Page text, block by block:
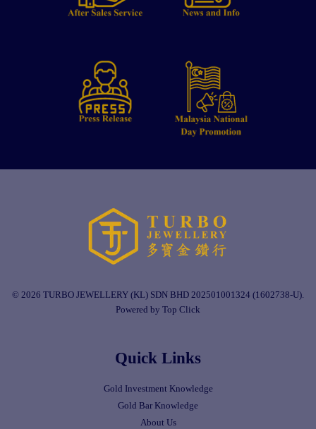
© 2026 TURBO JEWELLERY (KL) SDN BHD 202501001324 (1602738-U).
Powered by Top Click
Quick Links
Gold Investment Knowledge
Gold Bar Knowledge
About Us